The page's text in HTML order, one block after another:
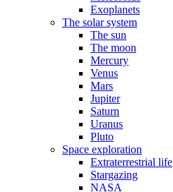
Exoplanets
The solar system
The sun
The moon
Mercury
Venus
Mars
Jupiter
Saturn
Uranus
Pluto
Space exploration
Extraterrestrial life
Stargazing
NASA